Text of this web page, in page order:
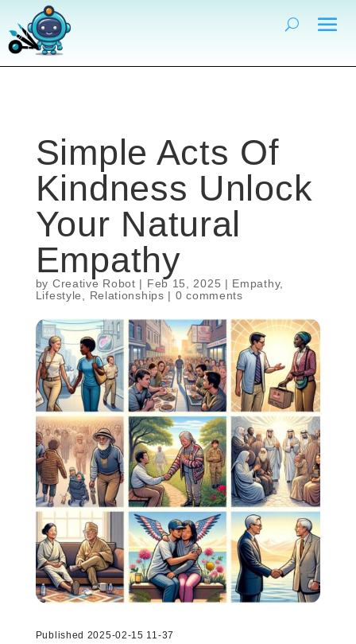
Simple Acts Of
Kindness Unlock
Your Natural
Empathy
by Creative Robot | Feb 15, 2025 | Empathy,
Lifestyle
Relationships | 0 comments
Published 2025-02-15 11-37